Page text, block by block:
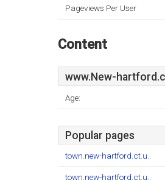
Pageviews Per User
Content
www.New-
Age:
Popular pages
town.new-hartford.ct.u..
town.new-hartford.ct.u..